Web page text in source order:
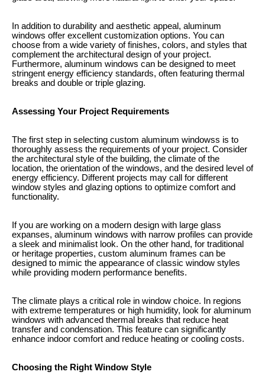
In addition to durability and aesthetic appeal, aluminum
windows offer excellent customization options. You can
choose from a wide variety of finishes, colors, and styles that
complement the architectural design of your project.
Furthermore, aluminum windows can be designed to meet
stringent energy efficiency standards, often featuring thermal
breaks and double or triple glazing.
Assessing Your Project Requirements
The first step in selecting custom aluminum windowss is to
thoroughly assess the requirements of your project. Consider
the architectural style of the building, the climate of the
location, the orientation of the windows, and the desired level of
energy efficiency. Different projects may call for different
window styles and glazing options to optimize comfort and
functionality.
If you are working on a modern design with large glass
expanses, aluminum windows with narrow profiles can provide
a sleek and minimalist look. On the other hand, for traditional
or heritage properties, custom aluminum frames can be
designed to mimic the appearance of classic window styles
while providing modern performance benefits.
The climate plays a critical role in window choice. In regions
with extreme temperatures or high humidity, look for aluminum
windows with advanced thermal breaks that reduce heat
transfer and condensation. This feature can significantly
enhance indoor comfort and reduce heating or cooling costs.
Choosing the Right Window Style